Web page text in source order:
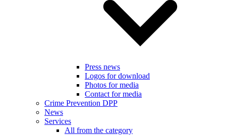
Press news
Logos for download
Photos for media
Contact for media
Crime Prevention DPP
News
Services
All from the category